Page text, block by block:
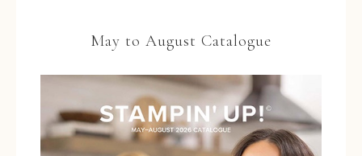
May to August Catalogue